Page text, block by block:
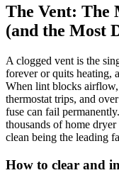
The Vent: The
(and the Most
A clogged vent is the
forever or quits heating,
When lint blocks
thermostat trips, and
fuse can fail
thousands of home
clean being the leading
How to clear and